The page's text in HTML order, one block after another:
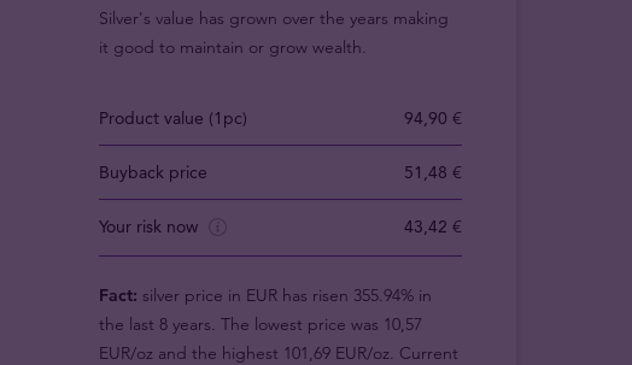
Silver's value has grown over the years making
it good to maintain or grow wealth.
Product value (1pc) 94,90 €
Buyback price 51,48 €
Your risk now 43,42 €
Fact: silver price in EUR has risen 355.94% in
the last 8 years. The lowest price was 10,57
EUR/oz and the highest 101,69 EUR/oz. Current